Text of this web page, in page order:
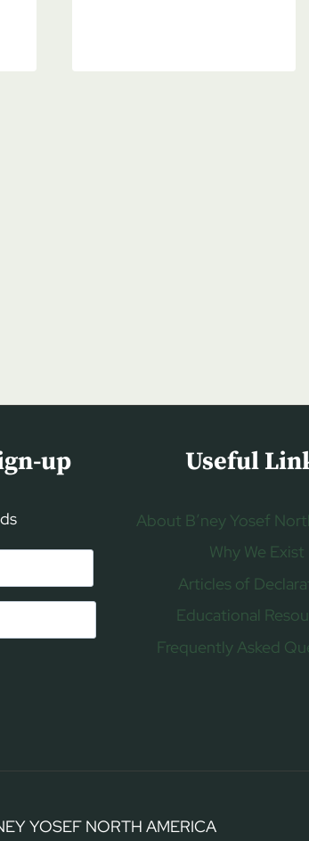
up Useful
About B’ney Yosef
Why We Exist
Articles of
Educational
Frequently Asked
YOSEF NORTH AMERICA